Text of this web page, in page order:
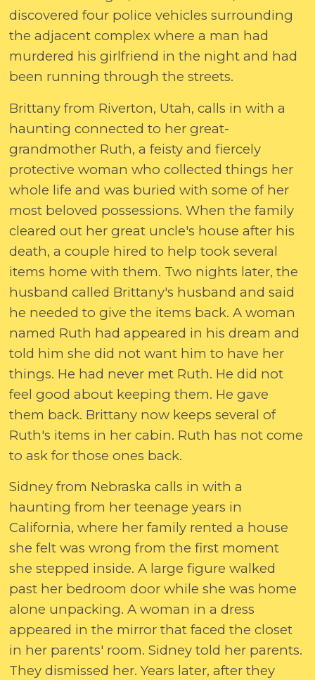
discovered four police vehicles surrounding
the adjacent complex where a man had
murdered his girlfriend in the night and had
been running through the streets.
Brittany from Riverton, Utah, calls in with a
haunting connected to her great-
grandmother Ruth, a feisty and fiercely
protective woman who collected things her
whole life and was buried with some of her
most beloved possessions. When the family
cleared out her great uncle's house after his
death, a couple hired to help took several
items home with them. Two nights later, the
husband called Brittany's husband and said
he needed to give the items back. A woman
named Ruth had appeared in his dream and
told him she did not want him to have her
things. He had never met Ruth. He did not
feel good about keeping them. He gave
them back. Brittany now keeps several of
Ruth's items in her cabin. Ruth has not come
to ask for those ones back.
Sidney from Nebraska calls in with a
haunting from her teenage years in
California, where her family rented a house
she felt was wrong from the first moment
she stepped inside. A large figure walked
past her bedroom door while she was home
alone unpacking. A woman in a dress
appeared in the mirror that faced the closet
in her parents' room. Sidney told her parents.
They dismissed her. Years later, after they